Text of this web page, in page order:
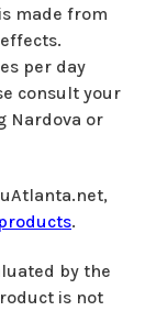
made from
per day
consult your
Nardova or
.
by the
is not